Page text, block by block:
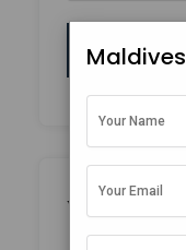
Why Book